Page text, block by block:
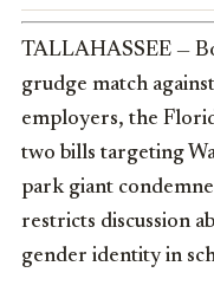
TALLAHASSEE —
grudge match
employers, the
two bills targeting
park giant
restricts discussion
gender identity in